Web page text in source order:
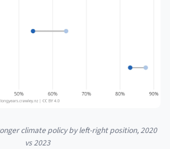
climate policy by left-right position, 2020
vs 2023